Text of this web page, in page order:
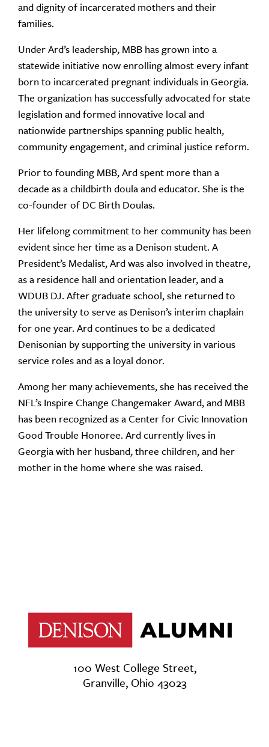
and dignity of incarcerated mothers and their
families.
Under Ard’s leadership, MBB has grown into a
statewide initiative now enrolling almost every infant
born to incarcerated pregnant individuals in Georgia.
The organization has successfully advocated for state
legislation and formed innovative local and
nationwide partnerships spanning public health,
community engagement, and criminal justice reform.
Prior to founding MBB, Ard spent more than a
decade as a childbirth doula and educator. She is the
co-founder of DC Birth Doulas.
Her lifelong commitment to her community has been
evident since her time as a Denison student. A
President’s Medalist, Ard was also involved in theatre,
as a residence hall and orientation leader, and a
WDUB DJ. After graduate school, she returned to
the university to serve as Denison’s interim chaplain
for one year. Ard continues to be a dedicated
Denisonian by supporting the university in various
service roles and as a loyal donor.
Among her many achievements, she has received the
NFL’s Inspire Change Changemaker Award, and MBB
has been recognized as a Center for Civic Innovation
Good Trouble Honoree. Ard currently lives in
Georgia with her husband, three children, and her
mother in the home where she was raised.
100 West College Street,
Granville, Ohio 43023